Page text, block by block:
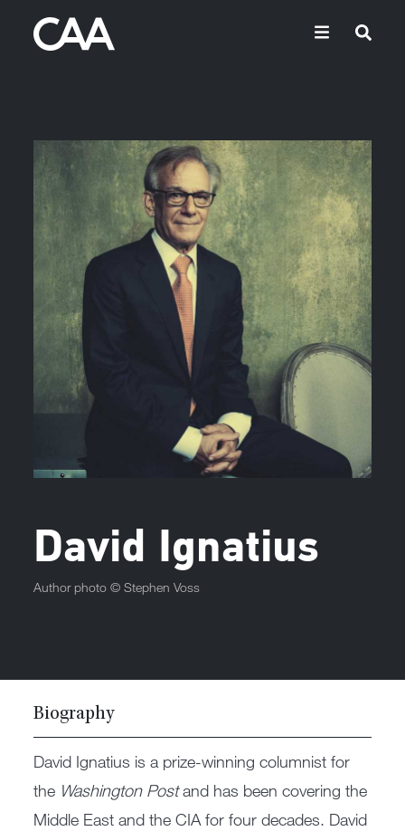
David Ignatius
Author photo ©Stephen Voss
Biography
David Ignatius is a prize-winning columnist for
the Washington Postand has been covering the
Middle East and the CIA for four decades. David